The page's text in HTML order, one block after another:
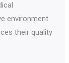
environment
their quality